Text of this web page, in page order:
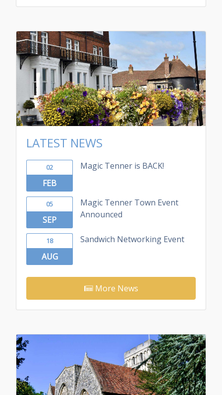
LATEST NEWS
02
FEB
Magic Tenner is BACK!
05
SEP
Magic Tenner Town Event
Announced
18
AUG
Sandwich Networking Event
More News